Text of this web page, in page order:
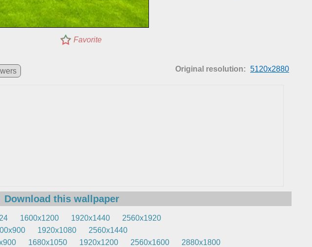
Favorite
Original resolution: 5120x2880
Download this wallpaper
1600x1200 1920x1440
2560x1920
1920x1080
2560x1440
1680x1050 1920x1200 2560x1600
2880x1800